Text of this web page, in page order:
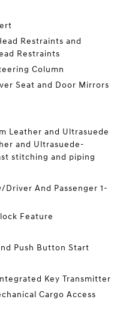
Restraints and
Restraints
Column
Seat and Door Mirrors
Leather and Ultrasuede
and Ultrasuede-
stitching and piping
Driver And Passenger 1-
Feature
Push Button Start
Key Transmitter
Cargo Access